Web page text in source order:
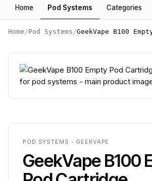
Home Pod Systems Categories
Home /Pod Systems /GeekVape B100
POD SYSTEMS - GEEKVAPE
GeekVape B100